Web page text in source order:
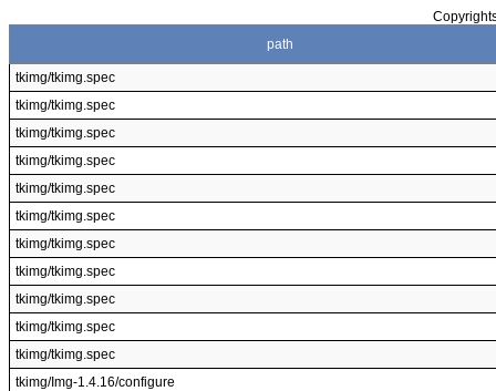
path
tkimg/tkimg.spec
tkimg/tkimg.spec
tkimg/tkimg.spec
tkimg/tkimg.spec
tkimg/tkimg.spec
tkimg/tkimg.spec
tkimg/tkimg.spec
tkimg/tkimg.spec
tkimg/tkimg.spec
tkimg/tkimg.spec
tkimg/tkimg.spec
tkimg/Img-1.4.16/configure